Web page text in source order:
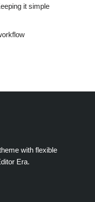
it simple
with flexible
Era.